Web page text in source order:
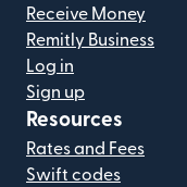
Receive Money
Remitly Business
Log in
Sign up
Resources
Rates and Fees
Swift codes